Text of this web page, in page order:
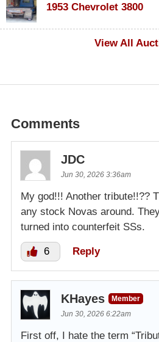
1953 Chevrolet 3800
View All
Comments
JDC
Jun 30, 2026 3:36am
My god!!! Another tribute!!??
any stock Novas around.
turned into counterfeit SSs.
6 Reply
KHayes
Member
Jun 30, 2026 6:22am
First off, I hate the term